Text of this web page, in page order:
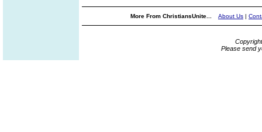
More From ChristiansUnite... About Us |
Please send